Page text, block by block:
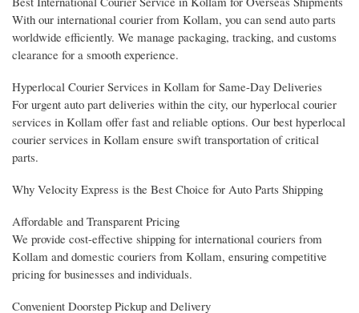
With our international courier from Kollam, you can send auto parts
worldwide efficiently. We manage packaging, tracking, and customs
clearance for a smooth experience.
Hyperlocal Courier Services in Kollam for Same-Day Deliveries
For urgent auto part deliveries within the city, our hyperlocal courier
services in Kollam offer fast and reliable options. Our best hyperlocal
courier services in Kollam ensure swift transportation of critical
parts.
Why Velocity Express is the Best Choice for Auto Parts Shipping
Affordable and Transparent Pricing
We provide cost-effective shipping for international couriers from
Kollam and domestic couriers from Kollam, ensuring competitive
pricing for businesses and individuals.
Convenient Doorstep Pickup and Delivery